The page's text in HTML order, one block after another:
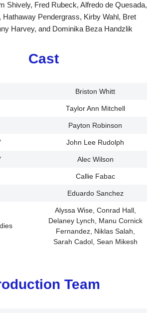
Shively, Fred Rubeck, Alfredo de Quesada,
Hathaway Pendergrass, Kirby Wahl, Bret
Harvey, and Dominika Beza Handzlik
Cast
Briston Whitt
Taylor Ann Mitchell
Payton Robinson
John Lee Rudolph
Alec Wilson
Callie Fabac
Eduardo Sanchez
Alyssa Wise, Conrad Hall,
Delaney Lynch, Manu Cornick
Fernandez, Niklas Salah,
Sarah Cadol, Sean Mikesh
Team